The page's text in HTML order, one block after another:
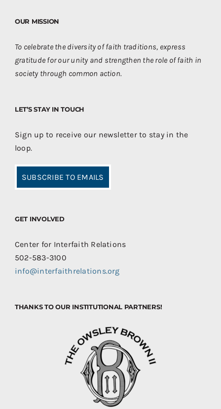
OUR MISSION
To celebrate the diversity of faith traditions, express
gratitude for our unity and strengthen the role of faith in
society through common action.
LET’S STAY IN TOUCH
Sign up to receive our newsletter to stay in the
loop.
SUBSCRIBE TO EMAILS
GET INVOLVED
Center for Interfaith Relations
502-583-3100
info@interfaithrelations.org
THANKS TO OUR INSTITUTIONAL PARTNERS!